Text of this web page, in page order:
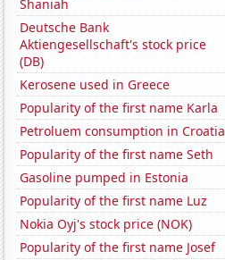
Shaniah
Deutsche Bank
Aktiengesellschaft's stock price
(DB)
Kerosene used in Greece
Popularity of the first name Karla
Petroluem consumption in Croatia
Popularity of the first name Seth
Gasoline pumped in Estonia
Popularity of the first name Luz
Nokia Oyj's stock price (NOK)
Popularity of the first name Josef